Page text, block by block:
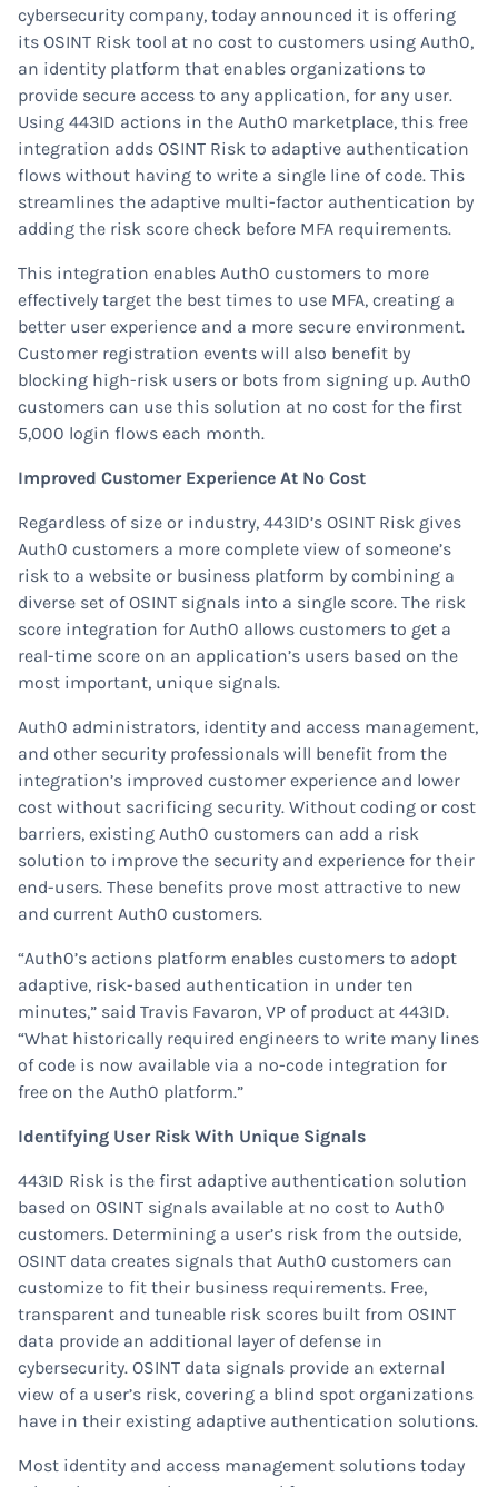
cybersecurity company, today announced it is offering
its OSINT Risk tool at no cost to customers using Auth0,
an identity platform that enables organizations to
provide secure access to any application, for any user.
Using 443ID actions in the Auth0 marketplace, this free
integration adds OSINT Risk to adaptive authentication
flows without having to write a single line of code. This
streamlines the adaptive multi-factor authentication by
adding the risk score check before MFA requirements.
This integration enables Auth0 customers to more
effectively target the best times to use MFA, creating a
better user experience and a more secure environment.
Customer registration events will also benefit by
blocking high-risk users or bots from signing up. Auth0
customers can use this solution at no cost for the first
5,000 login flows each month.
Improved Customer Experience At No Cost
Regardless of size or industry, 443ID’s OSINT Risk gives
Auth0 customers a more complete view of someone’s
risk to a website or business platform by combining a
diverse set of OSINT signals into a single score. The risk
score integration for Auth0 allows customers to get a
real-time score on an application’s users based on the
most important, unique signals.
Auth0 administrators, identity and access management,
and other security professionals will benefit from the
integration’s improved customer experience and lower
cost without sacrificing security. Without coding or cost
barriers, existing Auth0 customers can add a risk
solution to improve the security and experience for their
end-users. These benefits prove most attractive to new
and current Auth0 customers.
“Auth0’s actions platform enables customers to adopt
adaptive, risk-based authentication in under ten
minutes,” said Travis Favaron, VP of product at 443ID.
“What historically required engineers to write many lines
of code is now available via a no-code integration for
free on the Auth0 platform.”
Identifying User Risk With Unique Signals
443ID Risk is the first adaptive authentication solution
based on OSINT signals available at no cost to Auth0
customers. Determining a user’s risk from the outside,
OSINT data creates signals that Auth0 customers can
customize to fit their business requirements. Free,
transparent and tuneable risk scores built from OSINT
data provide an additional layer of defense in
cybersecurity. OSINT data signals provide an external
view of a user’s risk, covering a blind spot organizations
have in their existing adaptive authentication solutions.
Most identity and access management solutions today